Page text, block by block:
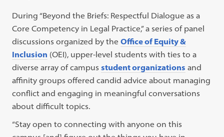
During “Beyond the Briefs: Respectful Dialogue as a
Core Competency in Legal Practice,” a series of panel
discussions organized by theOffice of Equity &
Inclusion (OEI), upper-level students with ties to a
diverse array of campusstudent organizations and
affinity groups offered candid advice about managing
conflict and engaging in meaningful conversations
about difficult topics.
“Stay open to connecting with anyone on this